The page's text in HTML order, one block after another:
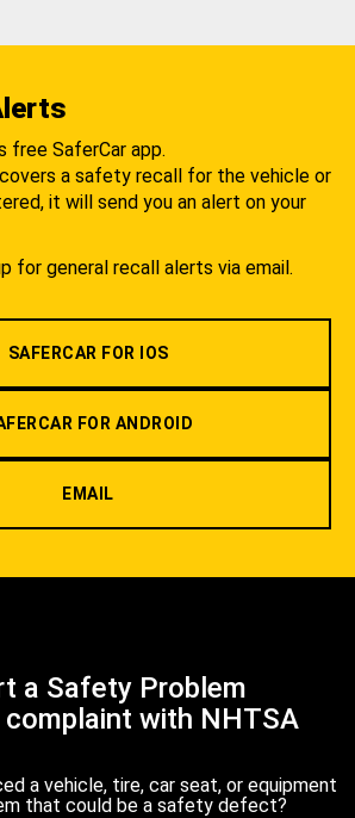
free SaferCar app.
a safety recall for the vehicle or
it will send you an alert on your
for general recall alerts via email.
SAFERCAR FOR IOS
FOR ANDROID
EMAIL
a Safety Problem
complaint with NHTSA
a vehicle, tire, car seat, or equipment
that could be a safety defect?